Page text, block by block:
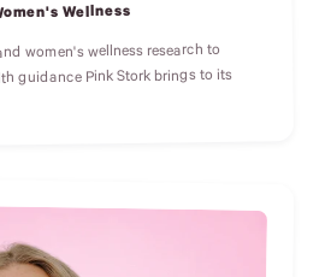
Wellness
women's wellness research to
guidance Pink Stork brings to its